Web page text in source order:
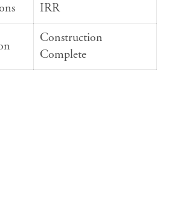
IRR
Construction
Complete